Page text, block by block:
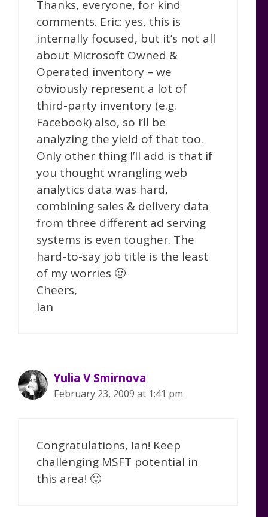
Thanks, everyone, for kind
comments. Eric: yes, this is
internally focused, but it’s not all
about Microsoft Owned &
Operated inventory – we
obviously represent a lot of
third-party inventory (e.g.
Facebook) also, so I’ll be
analyzing the yield of that too.
Only other thing I’ll add is that if
you thought wrangling web
analytics data was hard,
combining sales & delivery data
from three different ad serving
systems is even tougher. The
hard-to-say job title is the least
of my worries 🙂
Cheers,
Ian
Yulia V Smirnova
February 23, 2009 at 1:41 pm
Congratulations, Ian! Keep
challenging MSFT potential in
this area! 🙂